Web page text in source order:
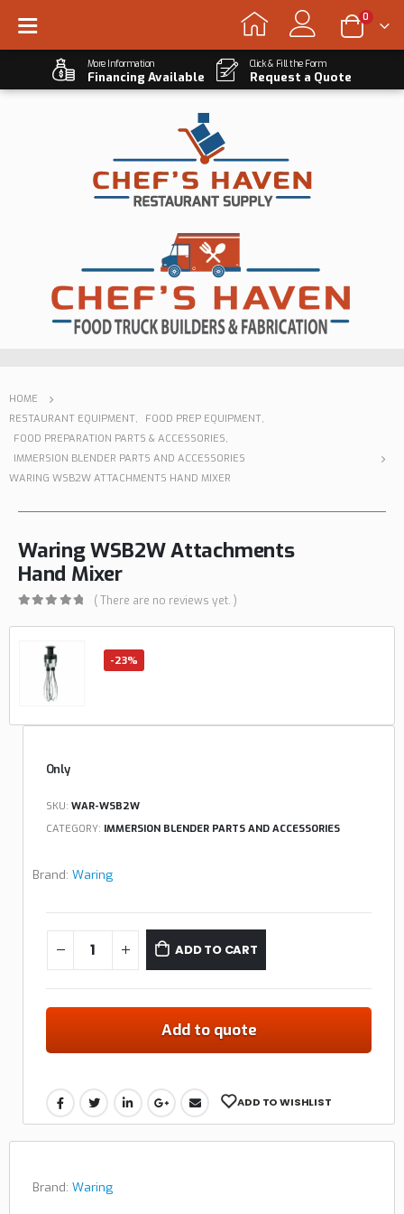
0
More Information
Financing Available
Click & Fill the Form
Request a Quote
HOME
RESTAURANT EQUIPMENT, FOOD PREP EQUIPMENT,
FOOD PREPARATION PARTS & ACCESSORIES,
IMMERSION BLENDER PARTS AND ACCESSORIES
WARING WSB2W ATTACHMENTS HAND MIXER
Waring WSB2W Attachments
Hand Mixer
( There are no reviews yet. )
-23%
Only
SKU: WAR-WSB2W
CATEGORY: IMMERSION BLENDER PARTS AND ACCESSORIES
Brand: Waring
ADD TO CART
Add to quote
ADD TO WISHLIST
Brand: Waring